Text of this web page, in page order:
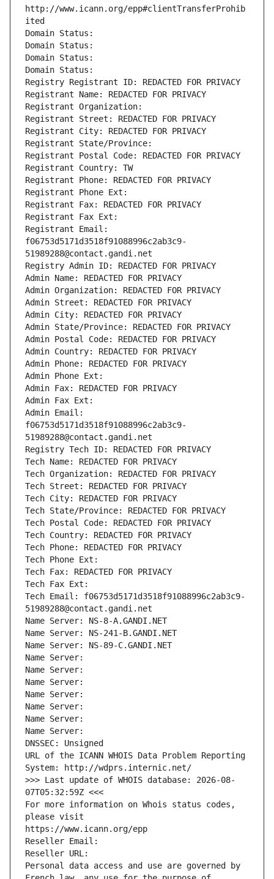
http://www.icann.org/epp#clientTransferProhib
ited
Domain Status:
Domain Status:
Domain Status:
Domain Status:
Registry Registrant ID: REDACTED FOR PRIVACY
Registrant Name: REDACTED FOR PRIVACY
Registrant Organization:
Registrant Street: REDACTED FOR PRIVACY
Registrant City: REDACTED FOR PRIVACY
Registrant State/Province:
Registrant Postal Code: REDACTED FOR PRIVACY
Registrant Country: TW
Registrant Phone: REDACTED FOR PRIVACY
Registrant Phone Ext:
Registrant Fax: REDACTED FOR PRIVACY
Registrant Fax Ext:
Registrant Email:
f06753d5171d3518f91088996c2ab3c9-
51989288@contact.gandi.net
Registry Admin ID: REDACTED FOR PRIVACY
Admin Name: REDACTED FOR PRIVACY
Admin Organization: REDACTED FOR PRIVACY
Admin Street: REDACTED FOR PRIVACY
Admin City: REDACTED FOR PRIVACY
Admin State/Province: REDACTED FOR PRIVACY
Admin Postal Code: REDACTED FOR PRIVACY
Admin Country: REDACTED FOR PRIVACY
Admin Phone: REDACTED FOR PRIVACY
Admin Phone Ext:
Admin Fax: REDACTED FOR PRIVACY
Admin Fax Ext:
Admin Email:
f06753d5171d3518f91088996c2ab3c9-
51989288@contact.gandi.net
Registry Tech ID: REDACTED FOR PRIVACY
Tech Name: REDACTED FOR PRIVACY
Tech Organization: REDACTED FOR PRIVACY
Tech Street: REDACTED FOR PRIVACY
Tech City: REDACTED FOR PRIVACY
Tech State/Province: REDACTED FOR PRIVACY
Tech Postal Code: REDACTED FOR PRIVACY
Tech Country: REDACTED FOR PRIVACY
Tech Phone: REDACTED FOR PRIVACY
Tech Phone Ext:
Tech Fax: REDACTED FOR PRIVACY
Tech Fax Ext:
Tech Email: f06753d5171d3518f91088996c2ab3c9-
51989288@contact.gandi.net
Name Server: NS-8-A.GANDI.NET
Name Server: NS-241-B.GANDI.NET
Name Server: NS-89-C.GANDI.NET
Name Server:
Name Server:
Name Server:
Name Server:
Name Server:
Name Server:
Name Server:
DNSSEC: Unsigned
URL of the ICANN WHOIS Data Problem Reporting
System: http://wdprs.internic.net/
>>> Last update of WHOIS database: 2026-08-
07T05:32:59Z <<<
For more information on Whois status codes,
please visit
https://www.icann.org/epp
Reseller Email:
Reseller URL:
Personal data access and use are governed by